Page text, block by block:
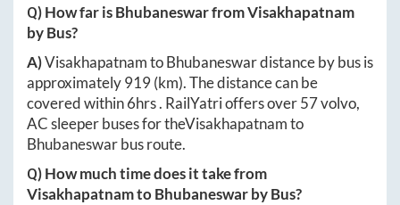
Q) How far isBhubaneswarfromVisakhapatnam
by Bus?
A)VisakhapatnamtoBhubaneswardistance by bus is
approximately919(km). The distance can be
covered within6hrs. RailYatri offers over57volvo,
AC sleeper buses for theVisakhapatnamto
Bhubaneswarbus route.
Q) How much time does it take from
VisakhapatnamtoBhubaneswarby Bus?